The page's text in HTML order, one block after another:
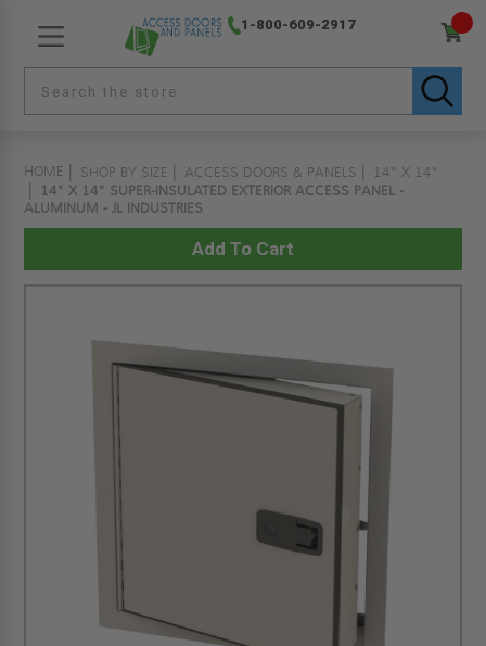
1-800-609-2917
HOME SHOP BY SIZE ACCESS DOORS & PANELS
14" X 14"
14" X 14" SUPER-INSULATED EXTERIOR ACCESS PANEL -
ALUMINUM - JL INDUSTRIES